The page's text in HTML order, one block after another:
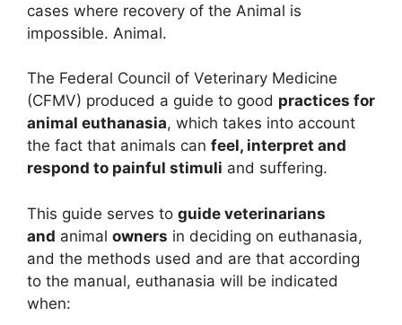
cases where recovery of the Animal is
impossible. Animal.
The Federal Council of Veterinary Medicine
(CFMV) produced a guide to good practices for
animal euthanasia, which takes into account
the fact that animals can feel, interpret and
respond to painful stimuli and suffering.
This guide serves to guide veterinarians
and animal owners in deciding on euthanasia,
and the methods used and are that according
to the manual, euthanasia will be indicated
when: